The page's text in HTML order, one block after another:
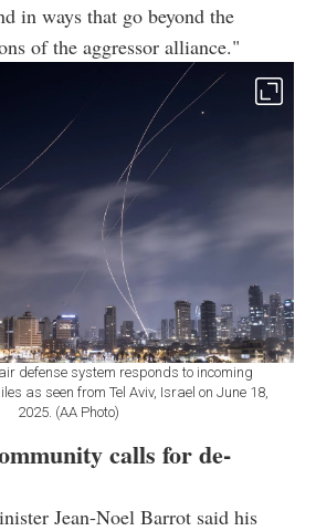
in ways that go beyond the
of the aggressor alliance."
defense system responds to incoming
as seen from Tel Aviv, Israel on June 18,
2025. (AA Photo)
calls for de-
Jean-Noel Barrot said his